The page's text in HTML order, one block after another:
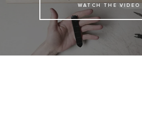
WATCH THE VIDEO